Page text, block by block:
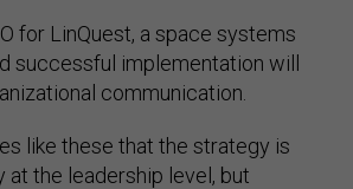
for LinQuest, a space systems
successful implementation will
communication.
like these that the strategy is
at the leadership level, but